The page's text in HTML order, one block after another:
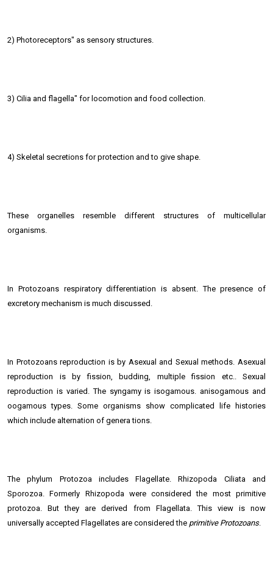
2) Photoreceptors" as sensory structures.
3) Cilia and flagella" for locomotion and food collection.
4) Skeletal secretions for protection and to give shape.
These organelles resemble different structures of multicellular
organisms.
In Protozoans respiratory differentiation is absent. The presence of
excretory mechanism is much discussed.
In Protozoans reproduction is by Asexual and Sexual methods. Asexual
reproduction is by fission, budding, multiple fission etc.. Sexual
reproduction is varied. The syngamy is isogamous. anisogamous and
oogamous types. Some organisms show complicated life histories
which include alternation of genera tions.
The phylum Protozoa includes Flagellate. Rhizopoda Ciliata and
Sporozoa. Formerly Rhizopoda were considered the most primitive
protozoa. But they are derived from Flagellata. This view is now
universally accepted Flagellates are considered the primitive Protozoans.